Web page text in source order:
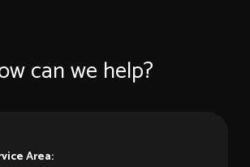
can we help?
Area: